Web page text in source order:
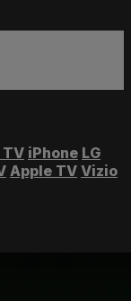
iPhone LG
Apple TV Vizio